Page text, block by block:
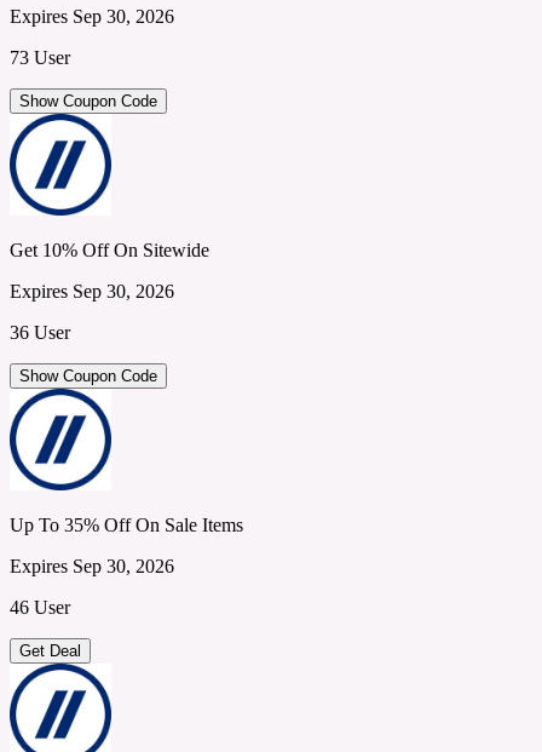
Expires Sep 30, 2026
73 User
Show Coupon Code
Get 10% Off On Sitewide
Expires Sep 30, 2026
36 User
Show Coupon Code
Up To 35% Off On Sale Items
Expires Sep 30, 2026
46 User
Get Deal